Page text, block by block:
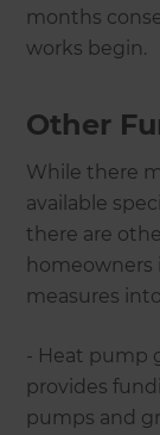
months
works begin.
Other
While there
available
there are
measures
- Heat pump
provides
pumps and